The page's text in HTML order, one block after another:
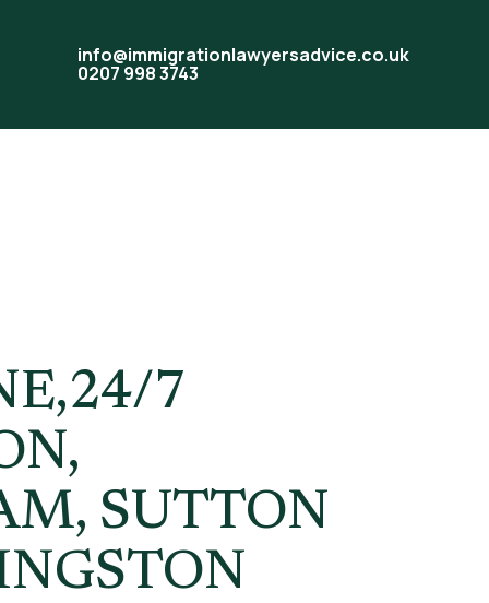
info@immigrationlawyersadvice.co.uk
0207 998 3743
7
SUTTON